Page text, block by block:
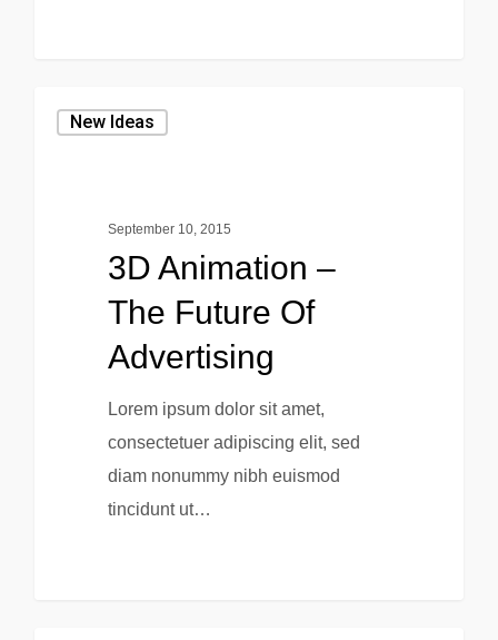
New Ideas
September 10, 2015
3D Animation –
The Future Of
Advertising
Lorem ipsum dolor sit amet,
consectetuer adipiscing elit, sed
diam nonummy nibh euismod
tincidunt ut…